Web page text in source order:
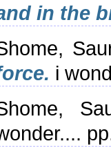
in the
i